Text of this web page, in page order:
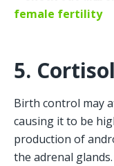
female fertility
5. Cortisol
Birth control may
causing it to be
production of
the adrenal